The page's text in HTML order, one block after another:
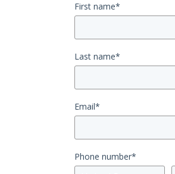
First name*
Last name*
Email*
Phone number*